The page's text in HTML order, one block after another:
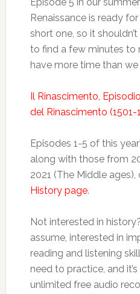
Renaissance is ready
short one, so it
to find a few minutes
have more time than we
Il Rinascimento,
del Rinascimento (1501-
Episodes 1-5 of this
along with those from
2021 (The Middle
History page.
Not interested in
assume, interested in
reading and listening
need to practice, and
unlimited free audio